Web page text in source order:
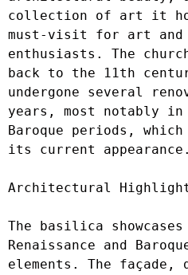
collection of art it
must-visit for art and
enthusiasts. The
back to the 11th
undergone several
years, most notably in
Baroque periods,
its current appearance.
Architectural
The basilica
Renaissance and
elements. The façade,